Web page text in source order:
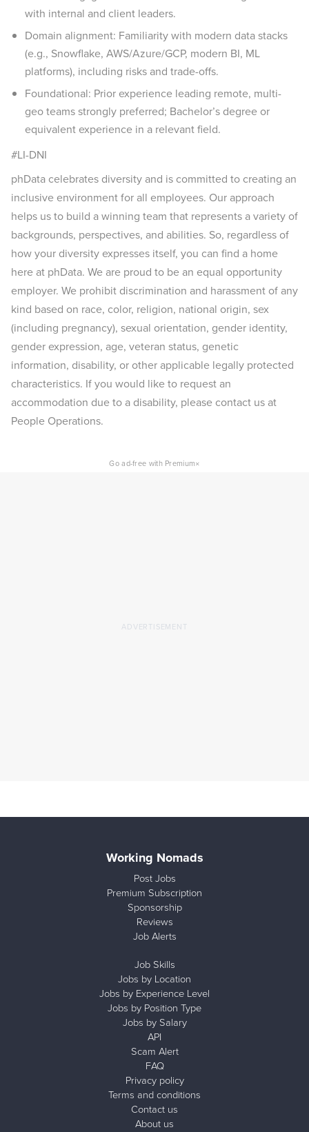
with internal and client leaders.
Domain alignment: Familiarity with modern data stacks
(e.g., Snowflake, AWS/Azure/GCP, modern BI, ML
platforms), including risks and trade-offs.
Foundational: Prior experience leading remote, multi-
geo teams strongly preferred; Bachelor’s degree or
equivalent experience in a relevant field.
#LI-DNI
phData celebrates diversity and is committed to creating an
inclusive environment for all employees. Our approach
helps us to build a winning team that represents a variety of
backgrounds, perspectives, and abilities. So, regardless of
how your diversity expresses itself, you can find a home
here at phData. We are proud to be an equal opportunity
employer. We prohibit discrimination and harassment of any
kind based on race, color, religion, national origin, sex
(including pregnancy), sexual orientation, gender identity,
gender expression, age, veteran status, genetic
information, disability, or other applicable legally protected
characteristics. If you would like to request an
accommodation due to a disability, please contact us at
People Operations.
Go ad-free with Premium×
Working Nomads
Post Jobs
Premium Subscription
Sponsorship
Reviews
Job Alerts
Job Skills
Jobs by Location
Jobs by Experience Level
Jobs by Position Type
Jobs by Salary
API
Scam Alert
FAQ
Privacy policy
Terms and conditions
Contact us
About us